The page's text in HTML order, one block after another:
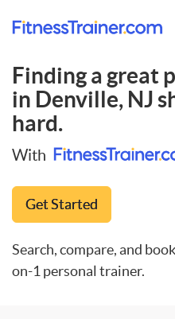
Finding a great
in Denville, NJ
hard.
With
Get Started
Search, compare, and
on-1 personal trainer.